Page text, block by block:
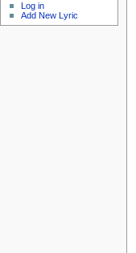
Log in
Add New Lyric